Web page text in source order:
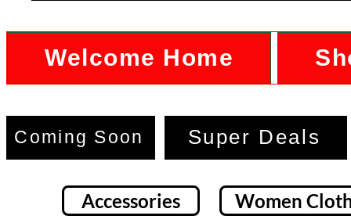
Welcome Home
Coming Soon Super Deals
Accessories Women